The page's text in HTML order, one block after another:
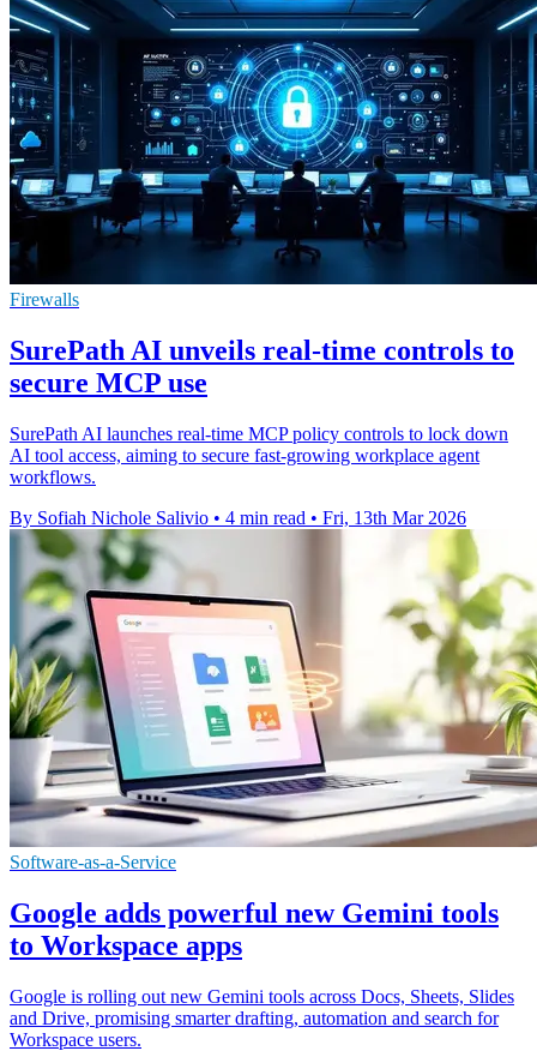
Firewalls
SurePath AI unveils real-time controls to
secure MCP use
SurePath AI launches real-time MCP policy controls to lock down
AI tool access, aiming to secure fast-growing workplace agent
workflows.
By Sofiah Nichole Salivio • 4 min read • Fri, 13th Mar 2026
Software-as-a-Service
Google adds powerful new Gemini tools
to Workspace apps
Google is rolling out new Gemini tools across Docs, Sheets, Slides
and Drive, promising smarter drafting, automation and search for
Workspace users.